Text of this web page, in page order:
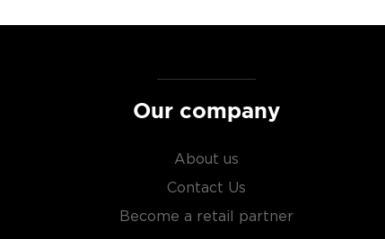
Our company
About us
Contact Us
Become a retail partner